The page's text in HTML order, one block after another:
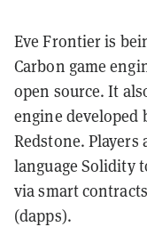
Eve Frontier is
Carbon game
open source. It
engine developed
Redstone. Players
language Solidity
via smart
(dapps).